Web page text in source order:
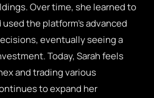
Over time, she learned to
the platform’s advanced
eventually seeing a
Today, Sarah feels
and trading various
to expand her